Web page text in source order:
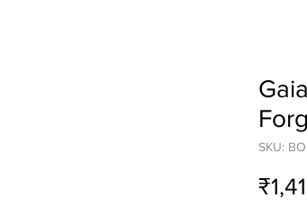
SKU: